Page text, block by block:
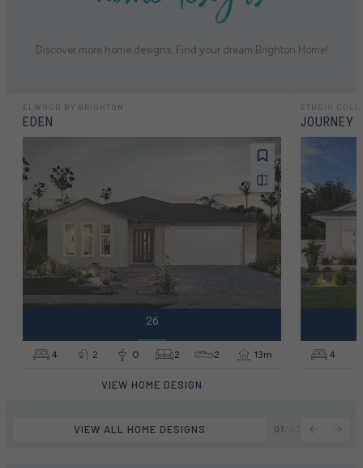
Discover more home designs. Find your dream Brighton Home!
VIEW ALL HOME DESIGNS 01
ELWOOD BY BRIGHTON
EDEN
26
4 2 0 2 2 13m
VIEW HOME DESIGN
STUDIO
JOURNEY
4